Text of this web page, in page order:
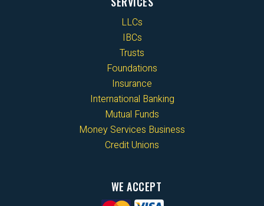
LLCs
IBCs
Trusts
Foundations
Insurance
International Banking
Mutual Funds
Money Services Business
Credit Unions
WE ACCEPT